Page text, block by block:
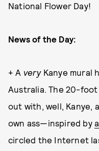
National Flower Day!
News of the Day:
+ A veryKanye mural
Australia. The 20-
out with, well, Kanye,
own ass—inspired by
circled the Internet